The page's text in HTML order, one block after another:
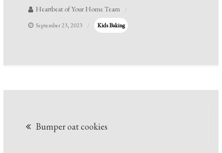
Heartbeat of Your Home Team
September 23, 2023 Kids Baking
navigation
Bumper oat cookies